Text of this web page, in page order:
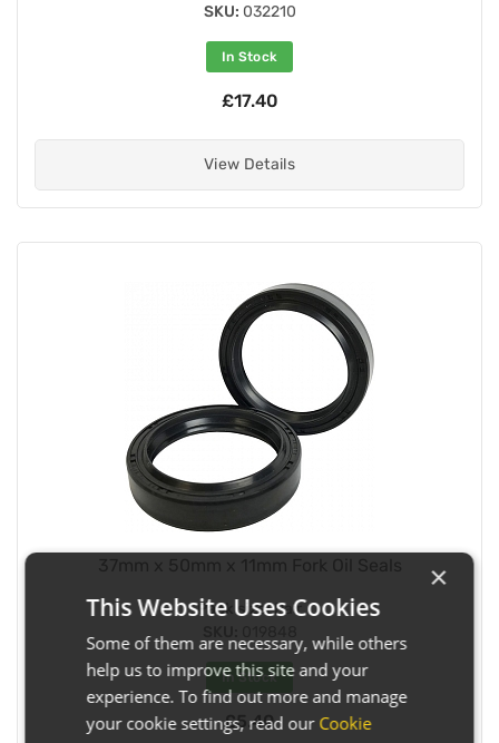
SKU: 032210
In Stock
£17.40
View Details
Pack size:Pair
In Stock
£5.40
×
This Website Uses Cookies
Some of them are necessary, while others
help us to improve this site and your
experience. To find out more and manage
your cookie settings, read our Cookie